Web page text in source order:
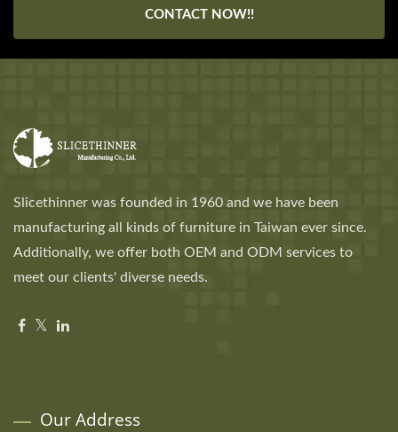
CONTACT NOW!!
Slicethinner was founded in 1960 and we have been
manufacturing all kinds of furniture in Taiwan ever since.
Additionally, we offer both OEM and ODM services to
meet our clients' diverse needs.
Our Address